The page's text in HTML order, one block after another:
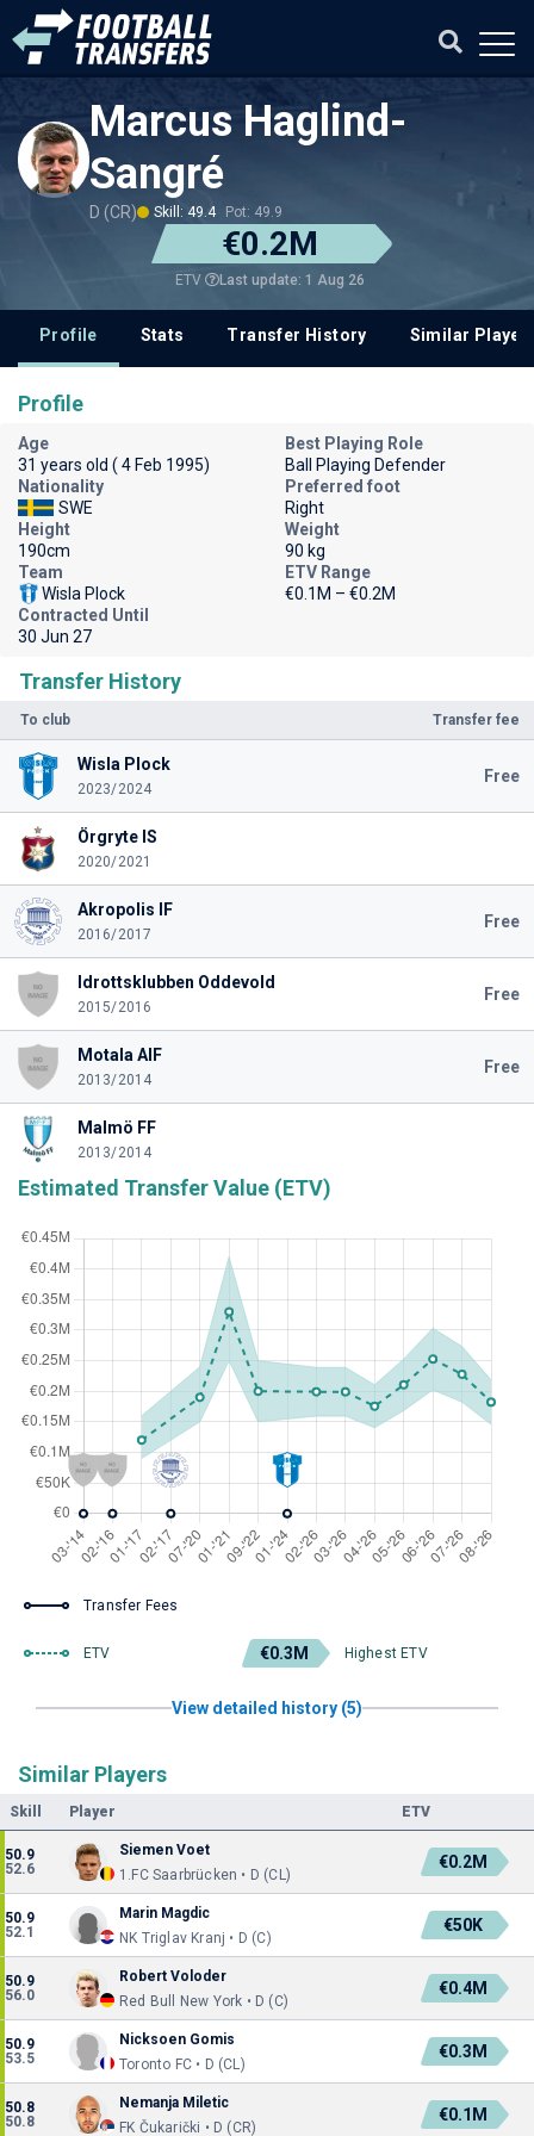
Marcus Haglind-
Sangré
D (CR) Skill: 49.4 Pot: 49.9
€0.2M
ETV Last update: 1 Aug 26
Profile Stats Transfer History Similar
Transfer History
To club Transfer fee
Wisla Plock
2023/2024
Free
Örgryte IS
2020/2021
Akropolis IF
2016/2017
Free
Idrottsklubben Oddevold
2015/2016
Free
Motala AIF
2013/2014
Free
Malmö FF
2013/2014
Estimated Transfer Value (ETV)
Transfer Fees
ETV €0.3M Highest ETV
View detailed history (5)
Similar Players
Skill Player ETV
50.9
52.6
Siemen Voet
1.FC Saarbrücken • D (CL)
€0.2M
50.9
52.1
Marin Magdic
NK Triglav Kranj • D (C)
€50K
50.9
56.0
Robert Voloder
Red Bull New York • D (C)
€0.4M
50.9
53.5
Nicksoen Gomis
Toronto FC • D (CL)
€0.3M
50.8
50.8
Nemanja Miletic
FK Čukarički • D (CR)
€0.1M
Profile
Age
31 years old ( 4 Feb 1995)
Best Playing Role
Ball Playing Defender
Nationality
SWE
Preferred foot
Right
Height
190cm
Weight
90 kg
Team
Wisla Plock
ETV Range
€0.1M – €0.2M
Contracted Until
30 Jun 27